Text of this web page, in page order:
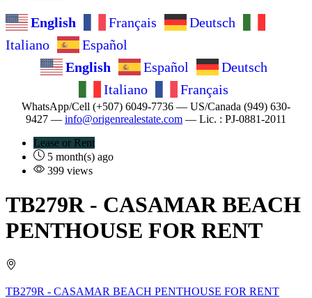
English Français
Deutsch
Italiano
Español
English
Español
Deutsch
Italiano
Français
WhatsApp/Cell (+507) 6049-7736 — US/Canada (949) 630-
9427 — info@origenrealestate.com — Lic. : PJ-0881-2011
Lease or Rent
5 month(s) ago
399 views
TB279R - CASAMAR BEACH
PENTHOUSE FOR RENT
TB279R - CASAMAR BEACH PENTHOUSE FOR RENT